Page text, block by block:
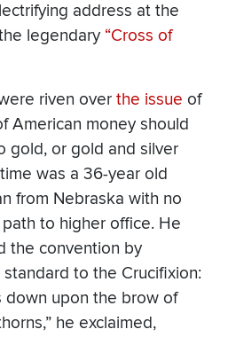
address at the
legendary “Cross of
riven over the issue of
American money should
gold, or gold and silver
was a 36-year old
from Nebraska with no
to higher office. He
the convention by
to the Crucifixion:
down upon the brow of
he exclaimed,